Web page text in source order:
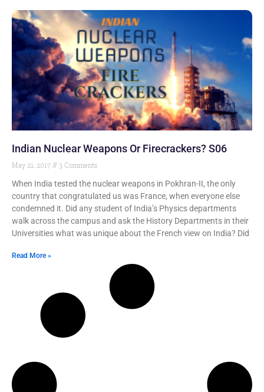
Indian Nuclear Weapons Or Firecrackers? S06
May 21, 2017 3 Comments
When India tested the nuclear weapons in Pokhran-II, the only
country that congratulated us was France, when everyone else
condemned it. Did any student of India’s Physics departments
walk across the campus and ask the History Departments in their
Universities what was unique about the French view on India? Did
Read More »